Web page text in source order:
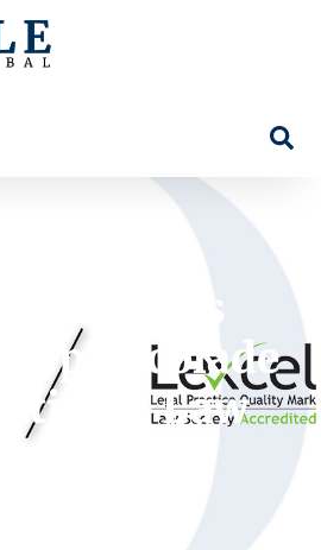
Solicitors
Top Accolade
Law